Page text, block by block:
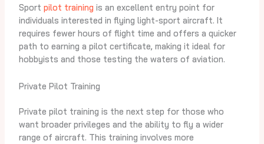
Sport pilot training is an excellent entry point for
individuals interested in flying light-sport aircraft. It
requires fewer hours of flight time and offers a quicker
path to earning a pilot certificate, making it ideal for
hobbyists and those testing the waters of aviation.
Private Pilot Training
Private pilot training is the next step for those who
want broader privileges and the ability to fly a wider
range of aircraft. This training involves more